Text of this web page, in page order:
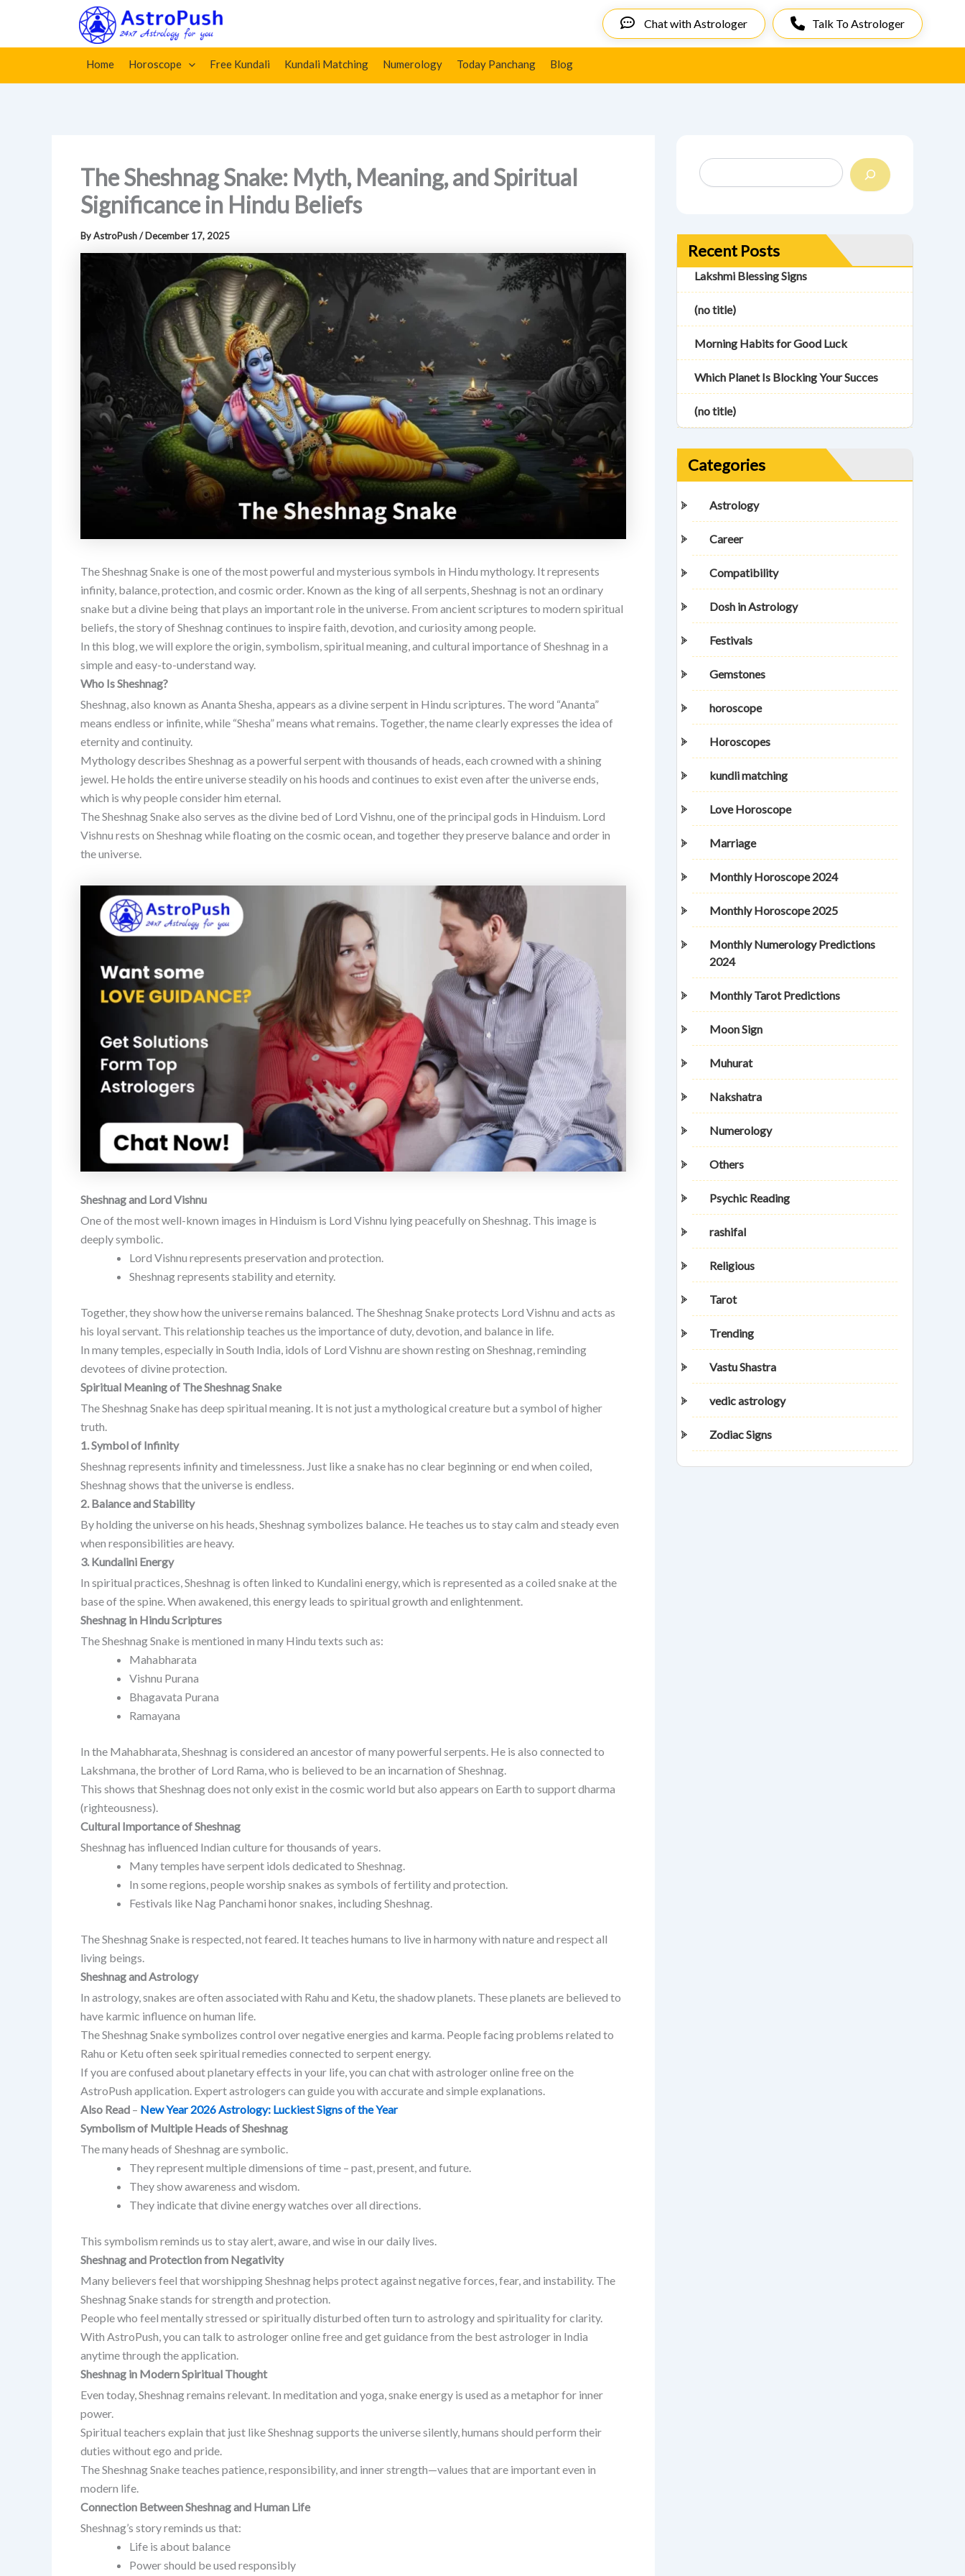
content
Chat with Astrologer Talk To Astrologer
Home Horoscope Free Kundali Kundali Matching Numerology Today Panchang Blog
Home»The Sheshnag Snake: Myth, Meaning, and Spiritual Significance in Hindu Beliefs
The Sheshnag Snake: Myth, Meaning, and Spiritual
Significance in Hindu Beliefs
ByAstroPush/December 17, 2025
The Sheshnag Snake is one of the most powerful and mysterious symbols in Hindu mythology. It represents
infinity, balance, protection, and cosmic order. Known as the king of all serpents, Sheshnag is not an ordinary
snake but a divine being that plays an important role in the universe. From ancient scriptures to modern spiritual
beliefs, the story of Sheshnag continues to inspire faith, devotion, and curiosity among people.
In this blog, we will explore the origin, symbolism, spiritual meaning, and cultural importance of Sheshnag in a
simple and easy-to-understand way.
Who Is Sheshnag?
Sheshnag, also known as Ananta Shesha, appears as a divine serpent in Hindu scriptures. The word “Ananta”
means endless or infinite, while “Shesha” means what remains. Together, the name clearly expresses the idea of
eternity and continuity.
Mythology describes Sheshnag as a powerful serpent with thousands of heads, each crowned with a shining
jewel. He holds the entire universe steadily on his hoods and continues to exist even after the universe ends,
which is why people consider him eternal.
The Sheshnag Snake also serves as the divine bed of Lord Vishnu, one of the principal gods in Hinduism. Lord
Vishnu rests on Sheshnag while floating on the cosmic ocean, and together they preserve balance and order in
the universe.
Sheshnag and Lord Vishnu
One of the most well-known images in Hinduism is Lord Vishnu lying peacefully on Sheshnag. This image is
deeply symbolic.
Lord Vishnu represents preservation and protection.
Sheshnag represents stability and eternity.
Together, they show how the universe remains balanced. The Sheshnag Snake protects Lord Vishnu and acts as
his loyal servant. This relationship teaches us the importance of duty, devotion, and balance in life.
In many temples, especially in South India, idols of Lord Vishnu are shown resting on Sheshnag, reminding
devotees of divine protection.
Spiritual Meaning of The Sheshnag Snake
The Sheshnag Snake has deep spiritual meaning. It is not just a mythological creature but a symbol of higher
truth.
1. Symbol of Infinity
Sheshnag represents infinity and timelessness. Just like a snake has no clear beginning or end when coiled,
Sheshnag shows that the universe is endless.
2. Balance and Stability
By holding the universe on his heads, Sheshnag symbolizes balance. He teaches us to stay calm and steady even
when responsibilities are heavy.
3. Kundalini Energy
In spiritual practices, Sheshnag is often linked to Kundalini energy, which is represented as a coiled snake at the
base of the spine. When awakened, this energy leads to spiritual growth and enlightenment.
Sheshnag in Hindu Scriptures
The Sheshnag Snake is mentioned in many Hindu texts such as:
Mahabharata
Vishnu Purana
Bhagavata Purana
Ramayana
In the Mahabharata, Sheshnag is considered an ancestor of many powerful serpents. He is also connected to
Lakshmana, the brother of Lord Rama, who is believed to be an incarnation of Sheshnag.
This shows that Sheshnag does not only exist in the cosmic world but also appears on Earth to support dharma
(righteousness).
Cultural Importance of Sheshnag
Sheshnag has influenced Indian culture for thousands of years.
Many temples have serpent idols dedicated to Sheshnag.
In some regions, people worship snakes as symbols of fertility and protection.
Festivals like Nag Panchami honor snakes, including Sheshnag.
The Sheshnag Snake is respected, not feared. It teaches humans to live in harmony with nature and respect all
living beings.
Sheshnag and Astrology
In astrology, snakes are often associated with Rahu and Ketu, the shadow planets. These planets are believed to
have karmic influence on human life.
The Sheshnag Snake symbolizes control over negative energies and karma. People facing problems related to
Rahu or Ketu often seek spiritual remedies connected to serpent energy.
If you are confused about planetary effects in your life, you can chat with astrologer online free on the
AstroPush application. Expert astrologers can guide you with accurate and simple explanations.
Also Read – New Year 2026 Astrology: Luckiest Signs of the Year
Symbolism of Multiple Heads of Sheshnag
The many heads of Sheshnag are symbolic.
They represent multiple dimensions of time – past, present, and future.
They show awareness and wisdom.
They indicate that divine energy watches over all directions.
This symbolism reminds us to stay alert, aware, and wise in our daily lives.
Sheshnag and Protection from Negativity
Many believers feel that worshipping Sheshnag helps protect against negative forces, fear, and instability. The
Sheshnag Snake stands for strength and protection.
People who feel mentally stressed or spiritually disturbed often turn to astrology and spirituality for clarity.
With AstroPush, you can talk to astrologer online free and get guidance from the best astrologer in India
anytime through the application.
Sheshnag in Modern Spiritual Thought
Even today, Sheshnag remains relevant. In meditation and yoga, snake energy is used as a metaphor for inner
power.
Spiritual teachers explain that just like Sheshnag supports the universe silently, humans should perform their
duties without ego and pride.
The Sheshnag Snake teaches patience, responsibility, and inner strength—values that are important even in
modern life.
Connection Between Sheshnag and Human Life
Sheshnag’s story reminds us that:
Life is about balance
Power should be used responsibly
a
r
Recent Posts
Lakshmi Blessing Signs
(no title)
Morning Habits for Good Luck
Which Planet Is Blocking Your Succes
(no title)
Categories
Astrology
Career
Compatibility
Dosh in Astrology
Festivals
Gemstones
horoscope
Horoscopes
kundli matching
Love Horoscope
Marriage
Monthly Horoscope 2024
Monthly Horoscope 2025
Monthly Numerology Predictions
2024
Monthly Tarot Predictions
Moon Sign
Muhurat
Nakshatra
Numerology
Others
Psychic Reading
rashifal
Religious
Tarot
Trending
Vastu Shastra
vedic astrology
Zodiac Signs